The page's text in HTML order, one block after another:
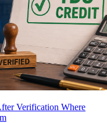
Verification Where